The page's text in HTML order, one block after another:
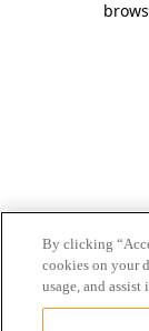
By clicking
cookies on your
usage, and